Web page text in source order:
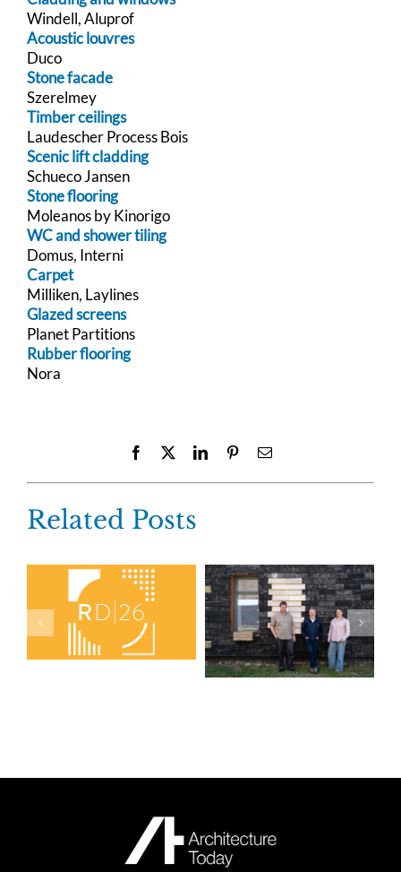
Windell, Aluprof
Acoustic louvres
Duco
Stone facade
Szerelmey
Timber ceilings
Laudescher Process Bois
Scenic lift cladding
Schueco Jansen
Stone flooring
Moleanos by Kinorigo
WC and shower tiling
Domus, Interni
Carpet
Milliken, Laylines
Glazed screens
Planet Partitions
Rubber flooring
Nora
Facebook LinkedInPinterestEmail
Related Posts